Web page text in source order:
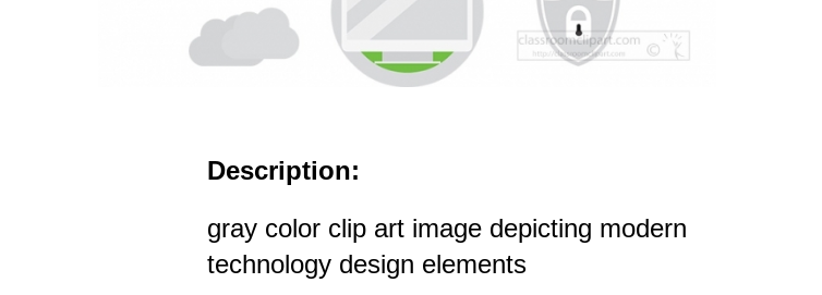
Description:
gray color clip art image depicting modern
technology design elements